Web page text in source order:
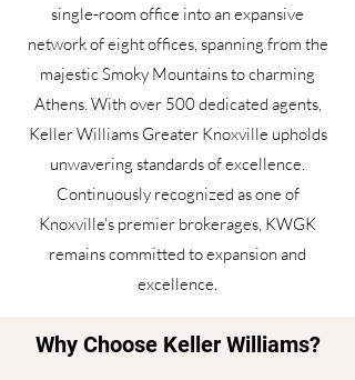
single-room office into an expansive
network of eight offices, spanning from the
majestic Smoky Mountains to charming
Athens. With over 500 dedicated agents,
Keller Williams Greater Knoxville upholds
unwavering standards of excellence.
Continuously recognized as one of
Knoxville's premier brokerages, KWGK
remains committed to expansion and
excellence.
Why Choose Keller Williams?